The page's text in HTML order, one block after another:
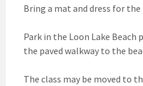
Bring a mat and dress for
Park in the Loon Lake
the paved walkway to the
The class may be moved to